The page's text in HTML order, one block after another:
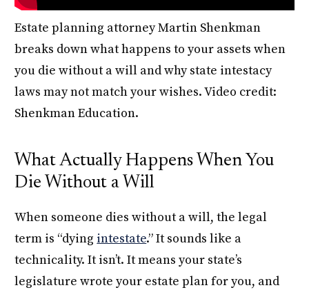
Estate planning attorney Martin Shenkman
breaks down what happens to your assets when
you die without a will and why state intestacy
laws may not match your wishes. Video credit:
Shenkman Education.
What Actually Happens When You
Die Without a Will
When someone dies without a will, the legal
term is “dying intestate.” It sounds like a
technicality. It isn’t. It means your state’s
legislature wrote your estate plan for you, and